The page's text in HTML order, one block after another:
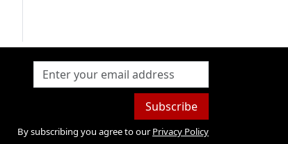
Subscribe
By subscribing you agree to our Privacy Policy